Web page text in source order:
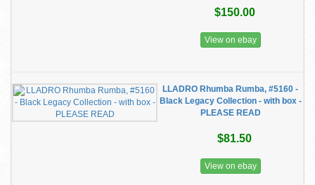
$150.00
View on ebay
LLADRO Rhumba Rumba, #5160 -
Black Legacy Collection - with box -
PLEASE READ
$81.50
View on ebay